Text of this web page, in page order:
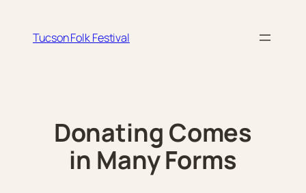
content
Tucson Folk Festival
Donating Comes
in Many Forms